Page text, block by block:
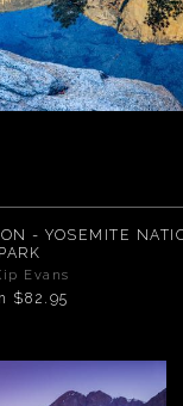
PARK
Evans
$82.95